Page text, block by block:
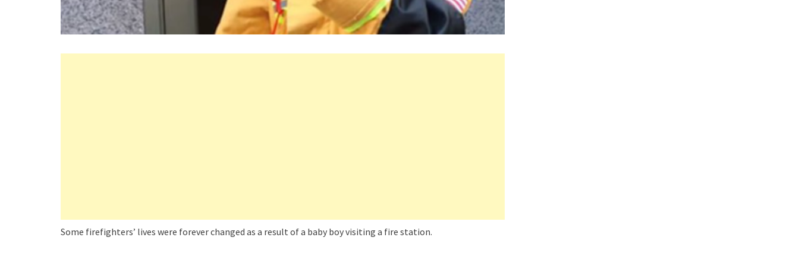
Some firefighters’ lives were forever changed as a result of a baby boy visiting a fire station.